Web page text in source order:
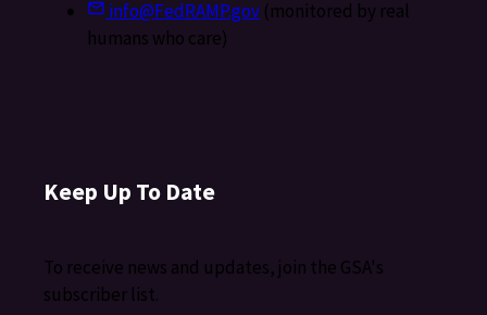
info@FedRAMP.gov(monitored by real
humans who care)
Keep Up To Date
To receive news and updates, join the GSA's
subscriber list.